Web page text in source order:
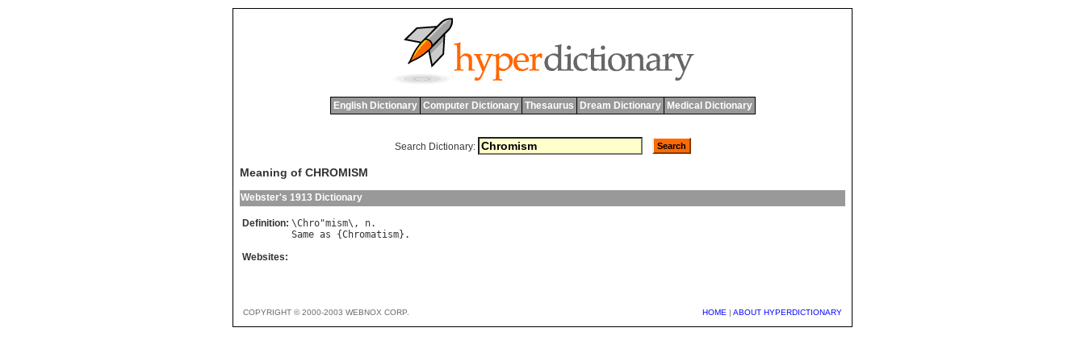
English Dictionary Computer Dictionary Thesaurus Dream Dictionary Medical Dictionary
Search Dictionary:
Meaning of CHROMISM
Webster's 1913 Dictionary
Definition: \Chro"mism\, n
Same as {Chromatism
Websites:
COPYRIGHT © 2000-2003 WEBNOX CORP. HOME | ABOUT HYPERDICTIONARY